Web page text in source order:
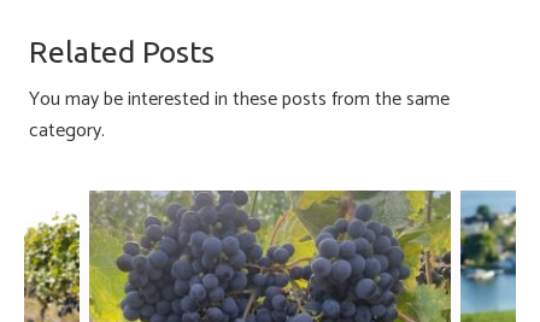
o
ok
kydI
n
Related Posts
You may be interested in these posts from the same
category.